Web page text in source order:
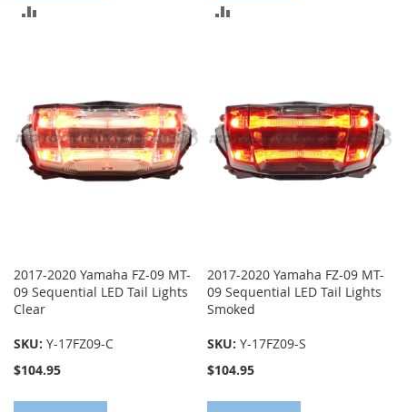
2017-2020 Yamaha FZ-09 MT-
09 Sequential LED Tail Lights
Clear
SKU: Y-17FZ09-C
$104.95
2017-2020 Yamaha FZ-09 MT-
09 Sequential LED Tail Lights
Smoked
SKU:Y-17FZ09-S
$104.95